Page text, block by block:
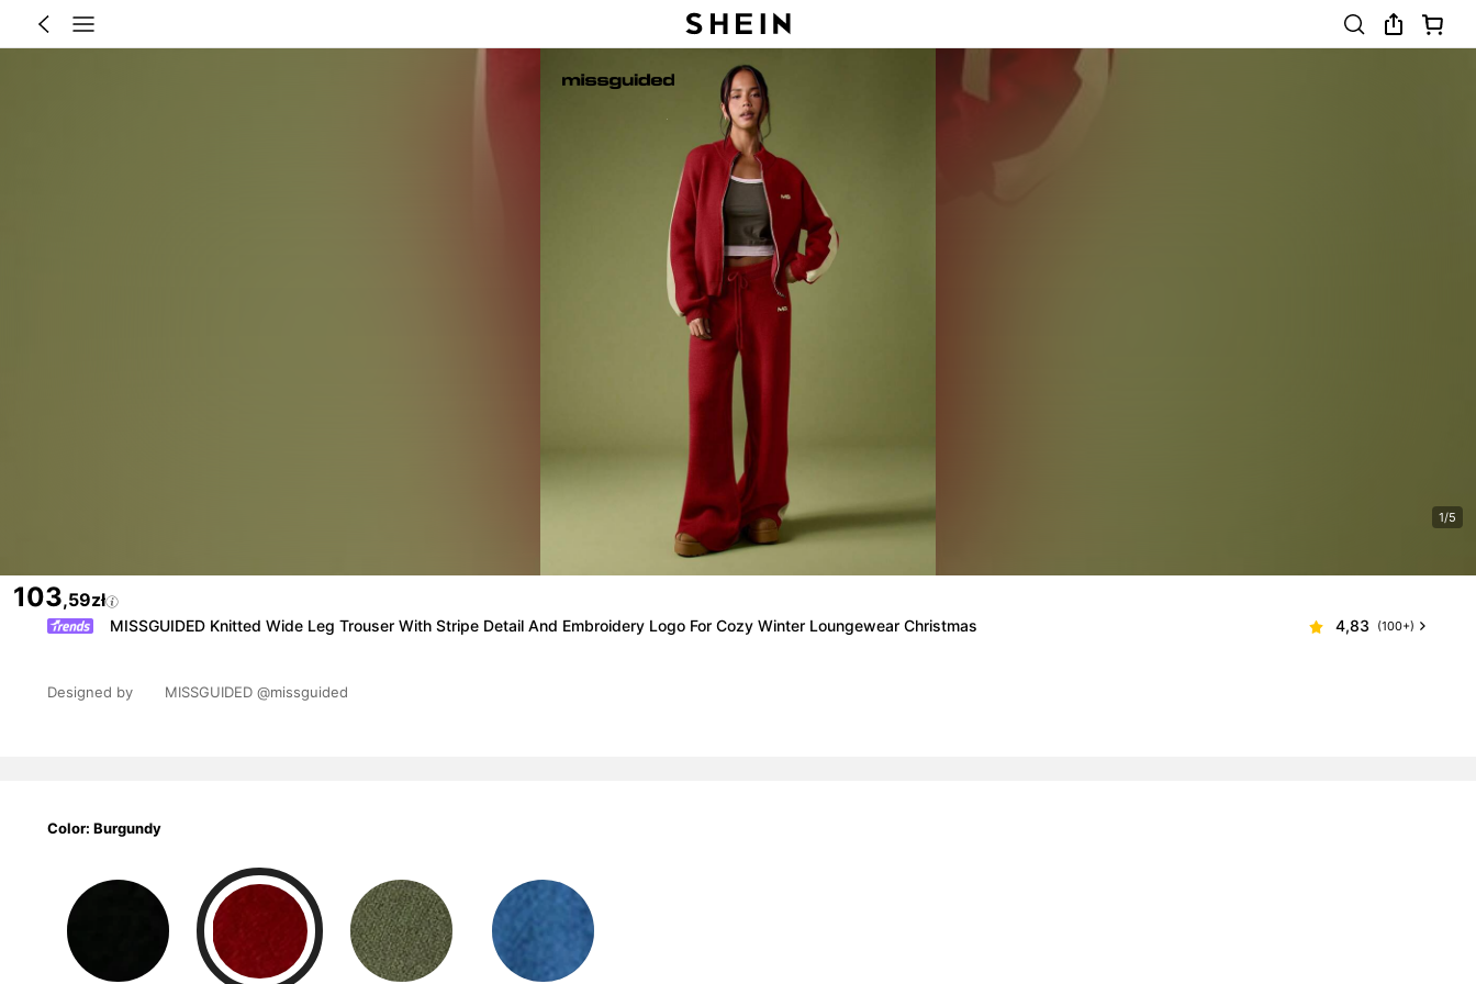
1/5
103,59zł
MISSGUIDED Knitted Wide Leg Trouser With Stripe Detail And Embroidery Logo For Cozy Winter Loungewear Christmas 4,83 (100+)
Designed by MISSGUIDED @missguided
Color: Burgundy